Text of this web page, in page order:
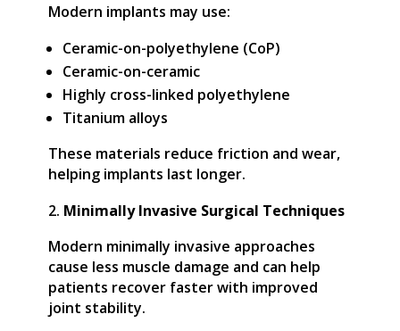
Modern implants may use:
Ceramic-on-polyethylene (CoP)
Ceramic-on-ceramic
Highly cross-linked polyethylene
Titanium alloys
These materials reduce friction and wear,
helping implants last longer.
Minimally Invasive Surgical Techniques
Modern minimally invasive approaches
cause less muscle damage and can help
patients recover faster with improved
joint stability.